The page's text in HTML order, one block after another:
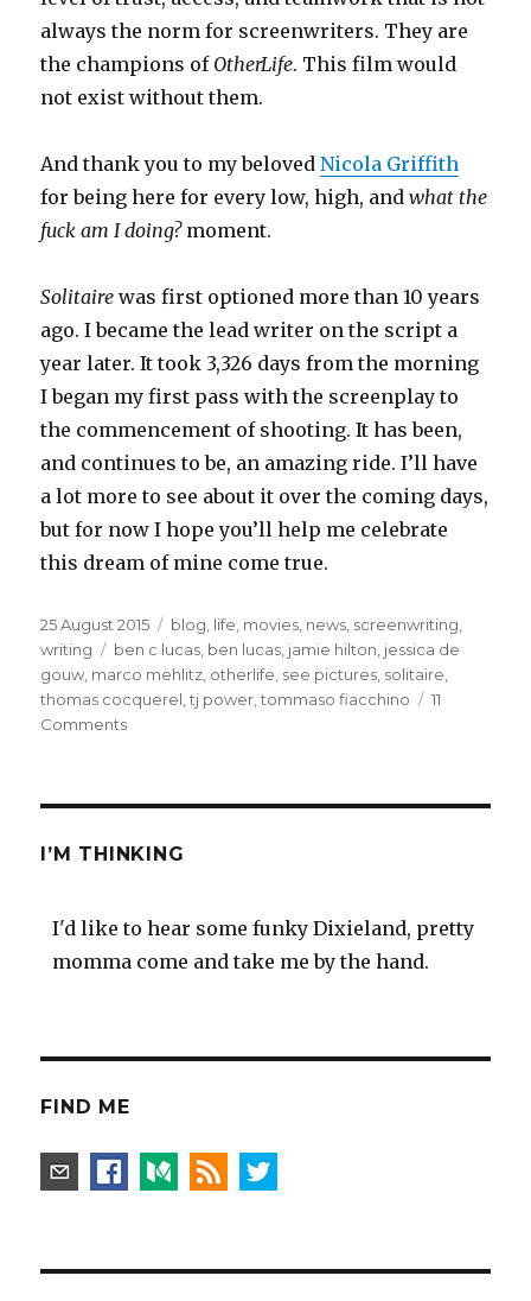
always the norm for screenwriters. They are
the champions of OtherLife. This film would
not exist without them.
And thank you to my belovedNicola Griffith
for being here for every low, high, andwhat the
fuck am I doing?moment.
Solitaire was first optioned more than 10 years
ago. I became the lead writer on the script a
year later. It took 3,326 days from the morning
I began my first pass with the screenplay to
the commencement of shooting. It has been,
and continues to be, an amazing ride. I’ll have
a lot more to see about it over the coming days,
but for now I hope you’ll help me celebrate
this dream of mine come true.
Posted
on
25 August 2015 Categories
blog life movies news screenwriting
writing
Tags
ben c lucas ben lucas jamie hilton jessica de
gouw marco mehlitz otherlife see pictures solitaire
thomas cocquerel ,tj power ,tommaso fiacchino
11
Commentson
shooting
Perth
I’M THINKING
I'd like to hear some funky Dixieland, pretty
momma come and take me by the hand.
FIND ME